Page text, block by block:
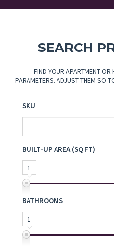
SEARCH
FIND YOUR APARTMENT OR
PARAMETERS. ADJUST THEM SO
SKU
BUILT-UP AREA (SQ FT)
1
BATHROOMS
1